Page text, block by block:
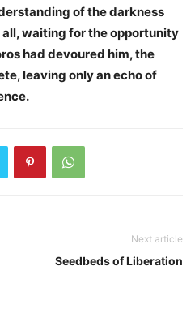
of the darkness
waiting for the opportunity
had devoured him, the
leaving only an echo of
Next article
Seedbeds of Liberation